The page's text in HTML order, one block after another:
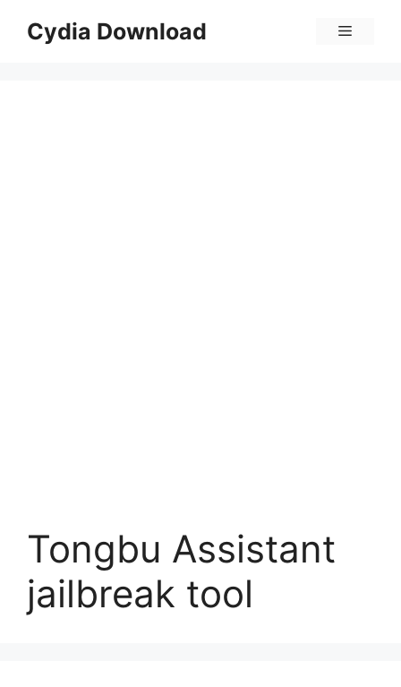
Cydia Download Menu
Tongbu Assistant
jailbreak tool